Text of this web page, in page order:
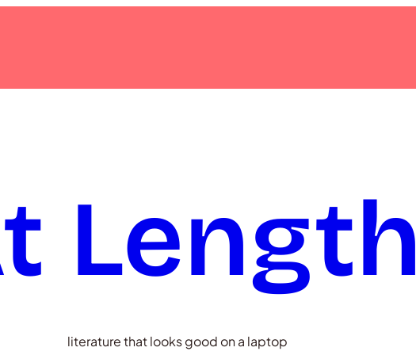
Length
literature that looks good on a laptop